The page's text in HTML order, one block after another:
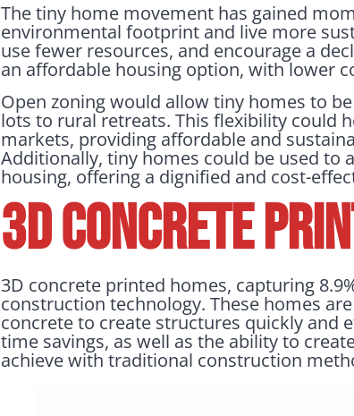
The tiny home movement has gained
environmental footprint and live more
use fewer resources, and encourage a
an affordable housing option, with lower
Open zoning would allow tiny homes to
lots to rural retreats. This flexibility could
markets, providing affordable and
Additionally, tiny homes could be used to
housing, offering a dignified and cost-
3D Concrete
3D concrete printed homes, capturing
construction technology. These homes
concrete to create structures quickly and
time savings, as well as the ability to
achieve with traditional construction